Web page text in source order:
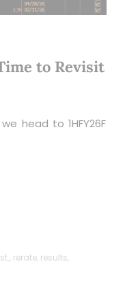
to Revisit
head to 1HFY26F
, rerate, results,